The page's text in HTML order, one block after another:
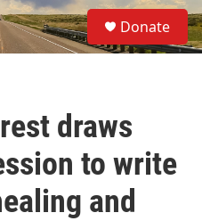
S
e
a
Donate
draws
to write
and